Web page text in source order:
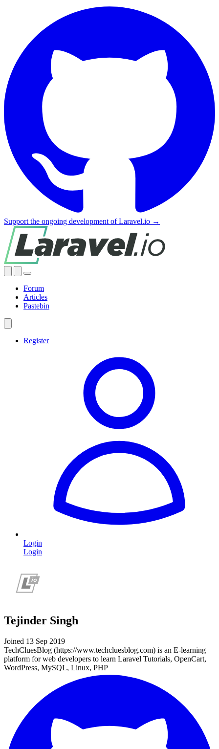
Support the ongoing development of Laravel.io →
Forum
Articles
Pastebin
Register
Login
Login
Tejinder Singh
Joined 13 Sep 2019
TechCluesBlog (https://www.techcluesblog.com) is an E-learning
platform for web developers to learn Laravel Tutorials, OpenCart,
WordPress, MySQL, Linux, PHP